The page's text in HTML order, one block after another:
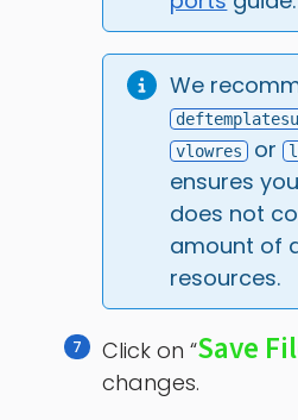
vlowres or
ensures
does not
amount of
resources.
Click on “Save
changes.